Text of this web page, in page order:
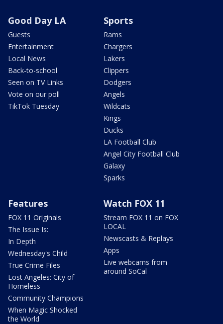
Good Day LA
Guests
Entertainment
Local News
Back-to-school
Seen on TV Links
Vote on our poll
TikTok Tuesday
Sports
Rams
Chargers
Lakers
Clippers
Dodgers
Angels
Wildcats
Kings
Ducks
LA Football Club
Angel City Football Club
Galaxy
Sparks
Features
FOX 11 Originals
The Issue Is:
In Depth
Wednesday's Child
True Crime Files
Lost Angeles: City of
Homeless
Community Champions
When Magic Shocked
the World
Watch FOX 11
Stream FOX 11 on FOX
LOCAL
Newscasts & Replays
Apps
Live webcams from
around SoCal